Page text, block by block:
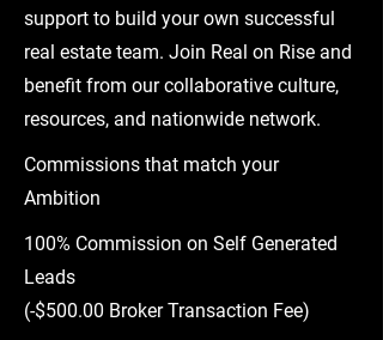
support to build your own successful
real estate team. Join Real on Rise and
benefit from our collaborative culture,
resources, and nationwide network.
Commissions that match your
Ambition
100% Commission on Self Generated
Leads
(-$500.00 Broker Transaction Fee)